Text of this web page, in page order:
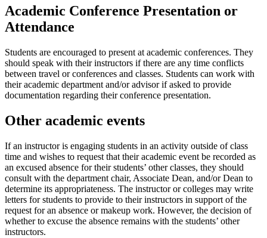
Academic Conference Presentation or
Attendance
Students are encouraged to present at academic conferences. They
should speak with their instructors if there are any time conflicts
between travel or conferences and classes. Students can work with
their academic department and/or advisor if asked to provide
documentation regarding their conference presentation.
Other academic events
If an instructor is engaging students in an activity outside of class
time and wishes to request that their academic event be recorded as
an excused absence for their students’ other classes, they should
consult with the department chair, Associate Dean, and/or Dean to
determine its appropriateness. The instructor or colleges may write
letters for students to provide to their instructors in support of the
request for an absence or makeup work. However, the decision of
whether to excuse the absence remains with the students’ other
instructors.